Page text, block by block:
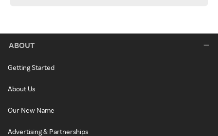
ABOUT
Getting Started
About Us
Our New Name
Advertising & Partnerships